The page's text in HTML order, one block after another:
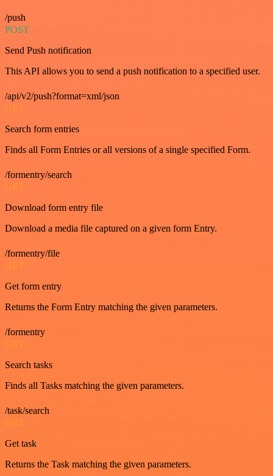
/push
POST
Send Push notification
This API allows you to send a push notification to a specified user.
/api/v2/push?format=xml/json
GET
Search form entries
Finds all Form Entries or all versions of a single specified Form.
/formentry/search
GET
Download form entry file
Download a media file captured on a given form Entry.
/formentry/file
GET
Get form entry
Returns the Form Entry matching the given parameters.
/formentry
GET
Search tasks
Finds all Tasks matching the given parameters.
/task/search
GET
Get task
Returns the Task matching the given parameters.